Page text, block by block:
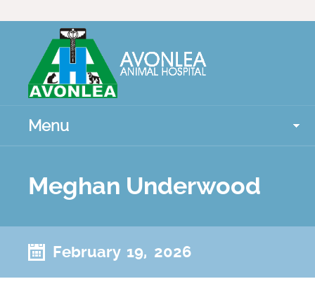
Menu
Meghan Underwood
February 19, 2026